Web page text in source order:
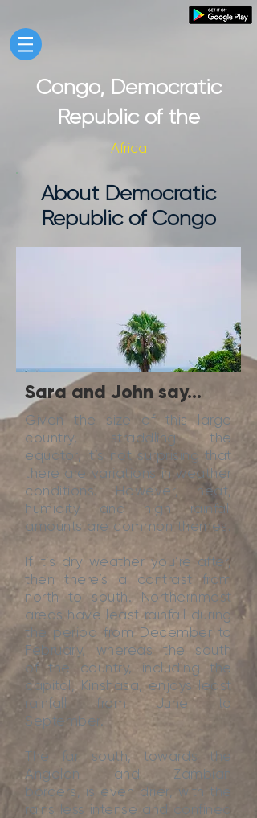
Congo, Democratic
Republic of the
Africa
About Democratic
Republic of Congo
Sara and John say...
Given the size of this large
country, straddling the
equator, it’s not surprising that
there are variations in weather
conditions. However, heat,
humidity and high rainfall
amounts are common themes.
If it’s dry weather you’re after,
then there’s a contrast from
north to south. Northernmost
areas have least rainfall during
the period from December to
February, whereas the south
of the country, including the
capital, Kinshasa, enjoys least
rainfall from June to
September.
The far south, towards the
Angolan and Zambian
borders, is even drier, with the
rains less intense and confined